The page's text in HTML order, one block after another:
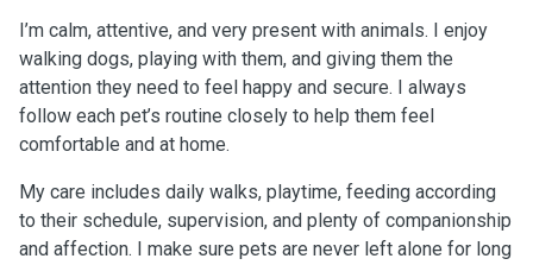
I’m calm, attentive, and very present with animals. I enjoy
walking dogs, playing with them, and giving them the
attention they need to feel happy and secure. I always
follow each pet’s routine closely to help them feel
comfortable and at home.
My care includes daily walks, playtime, feeding according
to their schedule, supervision, and plenty of companionship
and affection. I make sure pets are never left alone for long